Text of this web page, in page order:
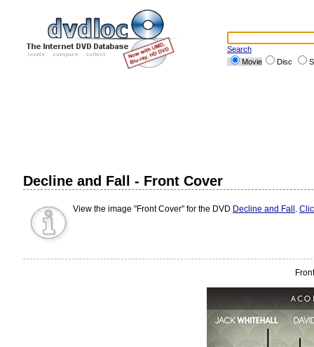
Search
Movie
Disc
Decline and Fall - Front Cover
View the image "Front Cover" for the DVD Decline and Fall .